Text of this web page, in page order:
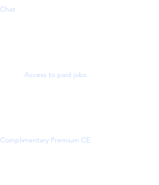
Chat
Access to paid jobs
Complimentary Premium CE